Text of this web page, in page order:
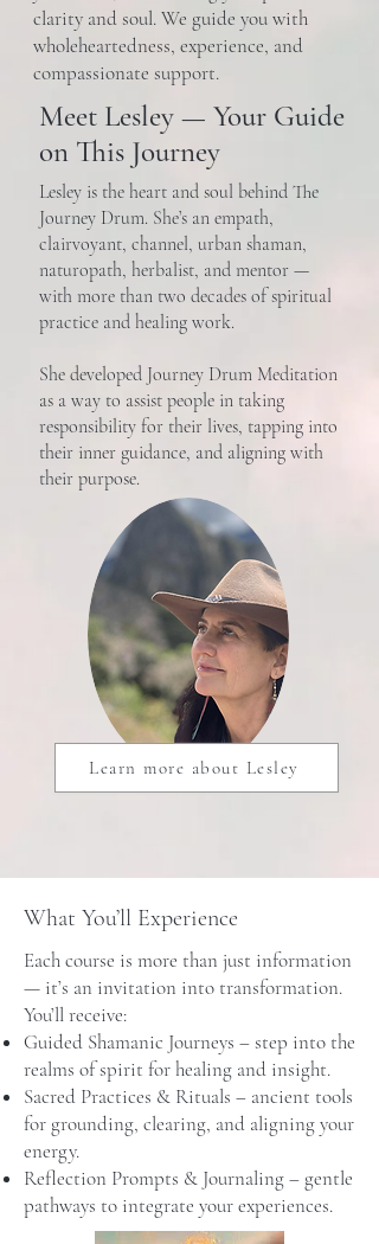
clarity and soul. We guide you with
wholeheartedness, experience, and
compassionate support.
Meet Lesley — Your Guide
on This Journey
Lesley is the heart and soul behind The
Journey Drum. She’s an empath,
clairvoyant, channel, urban shaman,
naturopath, herbalist, and mentor —
with more than two decades of spiritual
practice and healing work.
She developed Journey Drum Meditation
as a way to assist people in taking
responsibility for their lives, tapping into
their inner guidance, and aligning with
their purpose.
Learn more about Lesley
What You’ll Experience
Each course is more than just information
— it’s an invitation into transformation.
You’ll receive:
Guided Shamanic Journeys – step into the
realms of spirit for healing and insight.
Sacred Practices & Rituals – ancient tools
for grounding, clearing, and aligning your
energy.
Reflection Prompts & Journaling – gentle
pathways to integrate your experiences.